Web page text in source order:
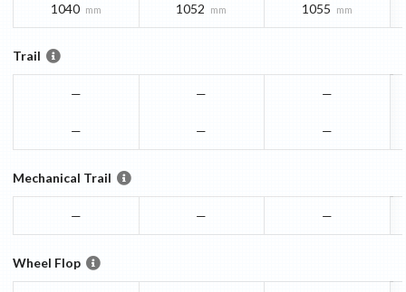
1040 mm 1052 mm 1055 mm
Trail
—
—
—
—
—
—
Mechanical Trail
— — —
Wheel Flop